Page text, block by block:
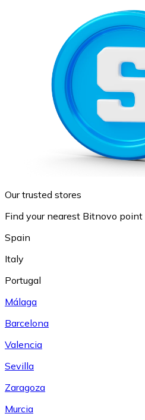
Our trusted stores
Find your nearest Bitnovo point
Spain
Italy
Portugal
Málaga
Barcelona
Valencia
Sevilla
Zaragoza
Murcia